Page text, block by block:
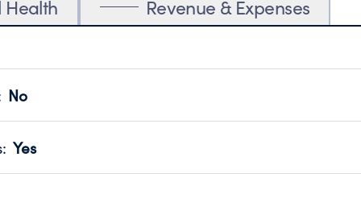
Health Revenue & Expenses
No
transparency and provides access to the public.
Year 2023.
: Yes
no material diversion of assets, the unauthorized